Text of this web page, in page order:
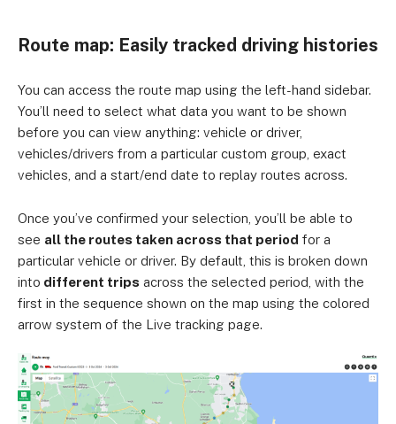
Route map: Easily tracked driving histories
You can access the route map using the left-hand sidebar.
You’ll need to select what data you want to be shown
before you can view anything: vehicle or driver,
vehicles/drivers from a particular custom group, exact
vehicles, and a start/end date to replay routes across.
Once you’ve confirmed your selection, you’ll be able to
see all the routes taken across that period for a
particular vehicle or driver. By default, this is broken down
into different trips across the selected period, with the
first in the sequence shown on the map using the colored
arrow system of the Live tracking page.